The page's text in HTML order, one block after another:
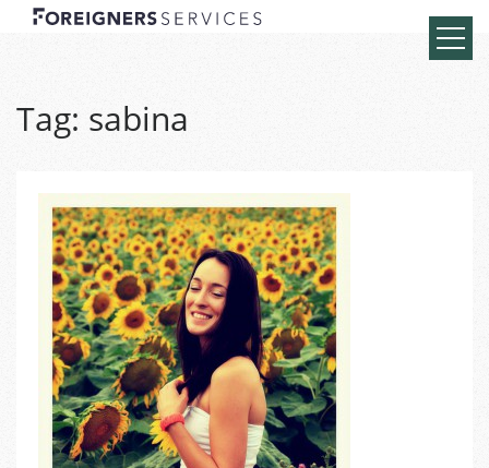
Tag: sabina